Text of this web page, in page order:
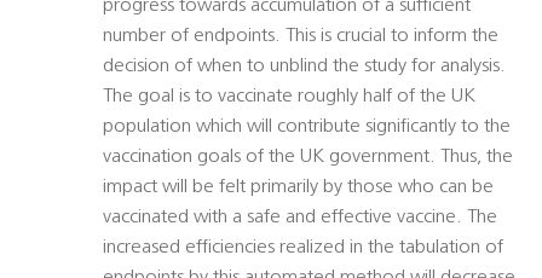
progress towards accumulation of a sufficient
number of endpoints. This is crucial to inform the
decision of when to unblind the study for analysis.
The goal is to vaccinate roughly half of the UK
population which will contribute significantly to the
vaccination goals of the UK government. Thus, the
impact will be felt primarily by those who can be
vaccinated with a safe and effective vaccine. The
increased efficiencies realized in the tabulation of